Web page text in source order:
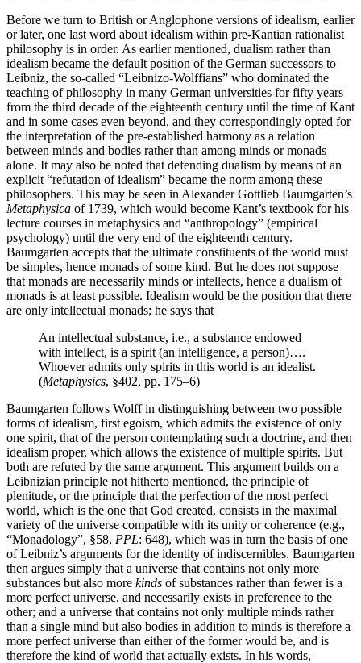
Before we turn to British or Anglophone versions of idealism, earlier
or later, one last word about idealism within pre-Kantian rationalist
philosophy is in order. As earlier mentioned, dualism rather than
idealism became the default position of the German successors to
Leibniz, the so-called “Leibnizo-Wolffians” who dominated the
teaching of philosophy in many German universities for fifty years
from the third decade of the eighteenth century until the time of Kant
and in some cases even beyond, and they correspondingly opted for
the interpretation of the pre-established harmony as a relation
between minds and bodies rather than among minds or monads
alone. It may also be noted that defending dualism by means of an
explicit “refutation of idealism” became the norm among these
philosophers. This may be seen in Alexander Gottlieb Baumgarten’s
Metaphysica of 1739, which would become Kant’s textbook for his
lecture courses in metaphysics and “anthropology” (empirical
psychology) until the very end of the eighteenth century.
Baumgarten accepts that the ultimate constituents of the world must
be simples, hence monads of some kind. But he does not suppose
that monads are necessarily minds or intellects, hence a dualism of
monads is at least possible. Idealism would be the position that there
are only intellectual monads; he says that
An intellectual substance, i.e., a substance endowed
with intellect, is a spirit (an intelligence, a person)….
Whoever admits only spirits in this world is an idealist.
(Metaphysics, §402, pp. 175–6)
Baumgarten follows Wolff in distinguishing between two possible
forms of idealism, first egoism, which admits the existence of only
one spirit, that of the person contemplating such a doctrine, and then
idealism proper, which allows the existence of multiple spirits. But
both are refuted by the same argument. This argument builds on a
Leibnizian principle not hitherto mentioned, the principle of
plenitude, or the principle that the perfection of the most perfect
world, which is the one that God created, consists in the maximal
variety of the universe compatible with its unity or coherence (e.g.,
“Monadology”, §58, PPL: 648), which was in turn the basis of one
of Leibniz’s arguments for the identity of indiscernibles. Baumgarten
then argues simply that a universe that contains not only more
substances but also more kinds of substances rather than fewer is a
more perfect universe, and necessarily exists in preference to the
other; and a universe that contains not only multiple minds rather
than a single mind but also bodies in addition to minds is therefore a
more perfect universe than either of the former would be, and is
therefore the kind of world that actually exists. In his words,